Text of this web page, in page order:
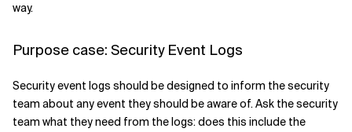
way.
Purpose case: Security Event Logs
Security event logs should be designed to inform the security
team about any event they should be aware of. Ask the security
team what they need from the logs: does this include the